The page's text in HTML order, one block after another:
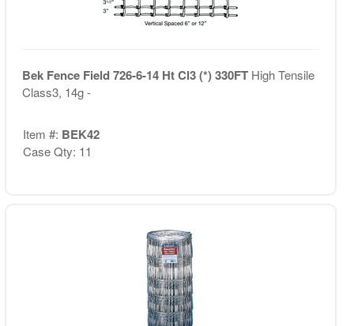
Bek Fence Field 726-6-14 Ht Cl3 (*) 330FT High Tensile
Class3, 14g -
Item #: BEK42
Case Qty: 11